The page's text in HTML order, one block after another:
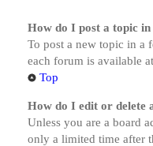
How do I post a topic
To post a new topic in a
each forum is available
Top
How do I edit or delete
Unless you are a board
only a limited time after